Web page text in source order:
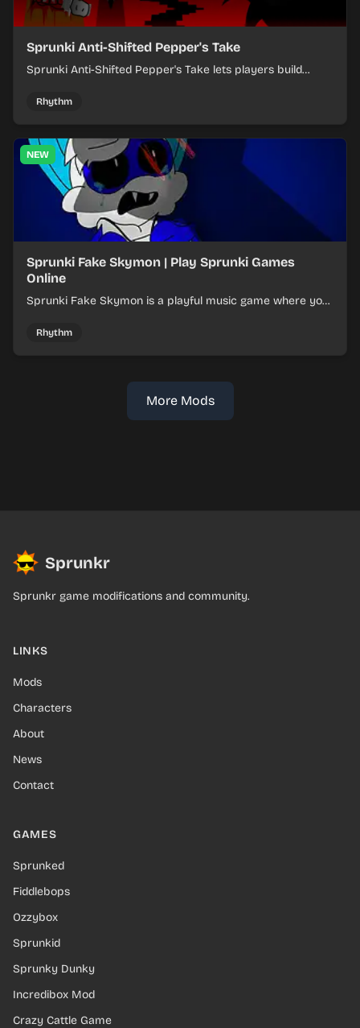
Sprunki Anti-Shifted Pepper's Take
Sprunki Anti-Shifted Pepper's Take lets players build
Rhythm
NEW
Sprunki Fake Skymon | Play Sprunki Games
Online
Sprunki Fake Skymon is a playful music game where you
Rhythm
More Mods
Sprunkr
Sprunkr game modifications and community.
LINKS
Mods
Characters
About
News
Contact
GAMES
Sprunked
Fiddlebops
Ozzybox
Sprunkid
Sprunky Dunky
Incredibox Mod
Crazy Cattle Game